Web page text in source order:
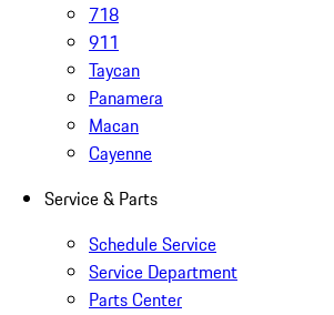
718
911
Taycan
Panamera
Macan
Cayenne
Service & Parts
Schedule Service
Service Department
Parts Center